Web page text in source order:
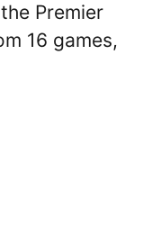
Premier
16 games,